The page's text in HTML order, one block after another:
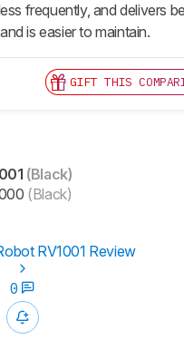
frequently, and delivers
is easier to maintain.
GIFT THIS
(Black)
(Black)
RV1001 Review
0